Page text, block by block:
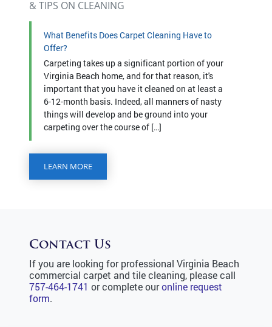
Offer?
Carpeting takes up a significant portion of your
Virginia Beach home, and for that reason, it's
important that you have it cleaned on at least a
6-12-month basis. Indeed, all manners of nasty
things will develop and be ground into your
carpeting over the course of […]
LEARN MORE
If you are looking for professional Virginia Beach
commercial carpet and tile cleaning, please call
757-464-1741or complete ouronline request
form.